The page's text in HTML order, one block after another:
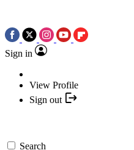
Sign in
View Profile
Sign out
Search